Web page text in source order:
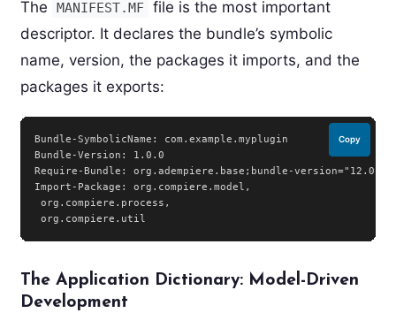
The MANIFEST.MF file is the most important
descriptor. It declares the bundle’s symbolic
name, version, the packages it imports, and the
packages it exports:
Bundle-SymbolicName: com.example.myplugin
Bundle-Version: 1.0.0
Require-Bundle: org.adempiere.base;bundle-version="12.0.0"
Import-Package: org.compiere.model,
org.compiere.process,
Copy
The Application Dictionary: Model-Driven
Development